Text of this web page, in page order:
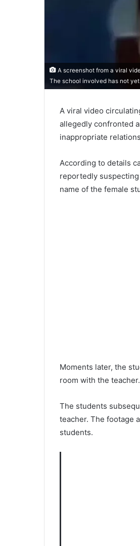
A screenshot from a viral
The school involved has not
A viral video
allegedly confronted
inappropriate
According to details
reportedly
name of the female
Moments later, the
room with the
The students
teacher. The footage
students.